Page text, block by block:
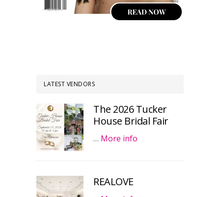
LATEST VENDORS
The 2026 Tucker
House Bridal Fair
… More info
REALOVE